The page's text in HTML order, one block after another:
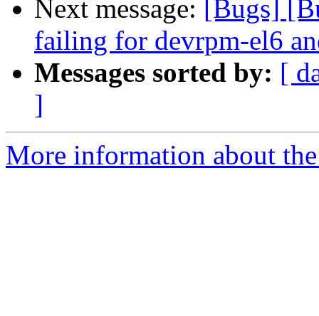
Next message:
[Bugs]
failing for devrpm-el6
Messages sorted by: [
]
More information about